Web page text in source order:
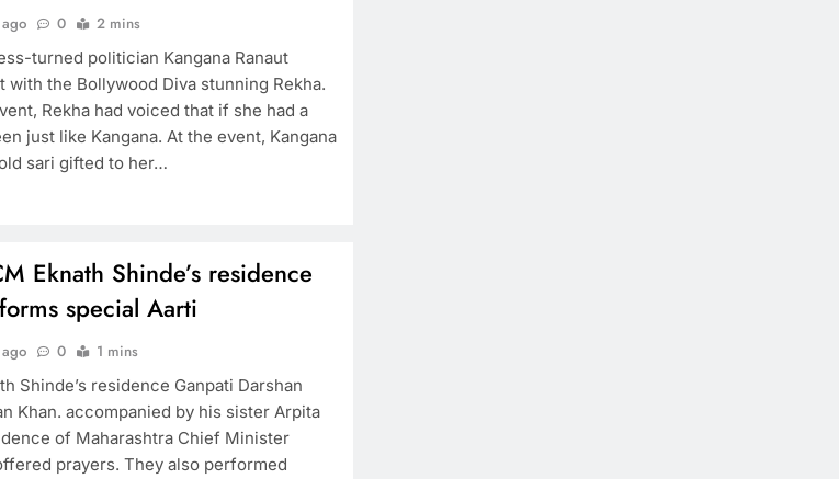
0
2 mins
turned politician Kangana Ranaut
with the Bollywood Diva stunning Rekha.
Rekha had voiced that if she had a
just like Kangana. At the event, Kangana
sari gifted to her…
Eknath Shinde’s residence
special Aarti
0
1 mins
Shinde’s residence Ganpati Darshan
Khan. accompanied by his sister Arpita
of Maharashtra Chief Minister
prayers. They also performed